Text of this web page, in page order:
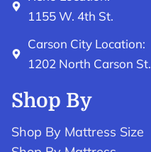
1155 W. 4th St.
Carson City Location:
1202 North Carson St.
Shop By
Shop By Mattress Size